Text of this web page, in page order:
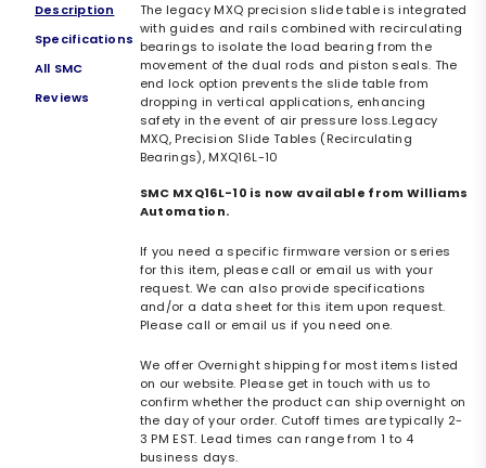
Description
Specifications
All SMC
Reviews
The legacy MXQ precision slide table is integrated
with guides and rails combined with recirculating
bearings to isolate the load bearing from the
movement of the dual rods and piston seals. The
end lock option prevents the slide table from
dropping in vertical applications, enhancing
safety in the event of air pressure loss.Legacy
MXQ, Precision Slide Tables (Recirculating
Bearings), MXQ16L-10
SMC MXQ16L-10 is now available from Williams
Automation.
If you need a specific firmware version or series
for this item, please call or email us with your
request. We can also provide specifications
and/or a data sheet for this item upon request.
Please call or email us if you need one.
We offer Overnight shipping for most items listed
on our website. Please get in touch with us to
confirm whether the product can ship overnight on
the day of your order. Cutoff times are typically 2-
3 PM EST. Lead times can range from 1 to 4
business days.